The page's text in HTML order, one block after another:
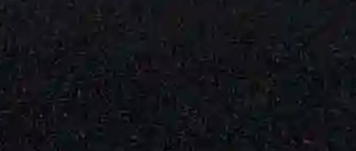
Robert is
Grade